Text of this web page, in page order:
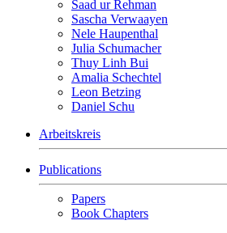
Saad ur Rehman
Sascha Verwaayen
Nele Haupenthal
Julia Schumacher
Thuy Linh Bui
Amalia Schechtel
Leon Betzing
Daniel Schu
Arbeitskreis
Publications
Papers
Book Chapters